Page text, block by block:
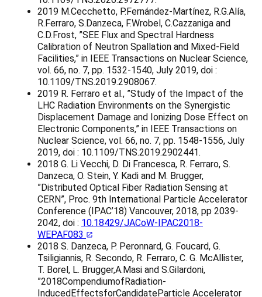
2019 M.Cecchetto, P.Fernández-Martínez, R.G.Alía,
R.Ferraro, S.Danzeca, F.Wrobel, C.Cazzaniga and
C.D.Frost, ”SEE Flux and Spectral Hardness
Calibration of Neutron Spallation and Mixed-Field
Facilities,” in IEEE Transactions on Nuclear Science,
vol. 66, no. 7, pp. 1532-1540, July 2019, doi :
10.1109/TNS.2019.2908067.
2019 R. Ferraro et al., ”Study of the Impact of the
LHC Radiation Environments on the Synergistic
Displacement Damage and Ionizing Dose Effect on
Electronic Components,” in IEEE Transactions on
Nuclear Science, vol. 66, no. 7, pp. 1548-1556, July
2019, doi : 10.1109/TNS.2019.2902441.
2018 G. Li Vecchi, D. Di Francesca, R. Ferraro, S.
Danzeca, O. Stein, Y. Kadi and M. Brugger,
”Distributed Optical Fiber Radiation Sensing at
CERN”, Proc. 9th International Particle Accelerator
Conference (IPAC’18) Vancouver, 2018, pp 2039-
2042, doi : 10.18429/JACoW-IPAC2018-
WEPAF083
2018 S. Danzeca, P. Peronnard, G. Foucard, G.
Tsiligiannis, R. Secondo, R. Ferraro, C. G. McAllister,
T. Borel, L. Brugger,A.Masi and S.Gilardoni,
”2018CompendiumofRadiation-
InducedEffectsforCandidateParticle Accelerator